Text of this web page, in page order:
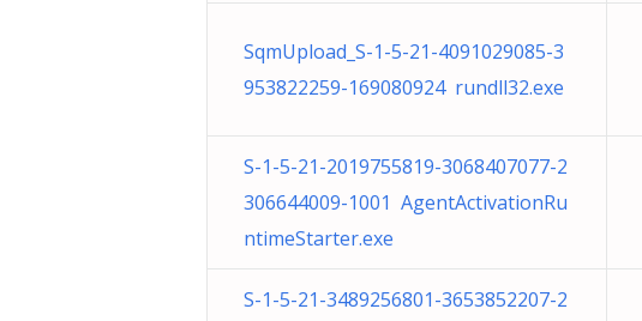
SqmUpload_S-1-5-21-4091029085-3
953822259-169080924 rundll32.exe
S-1-5-21-2019755819-3068407077-2
306644009-1001 AgentActivationRu
ntimeStarter.exe
S-1-5-21-3489256801-3653852207-2